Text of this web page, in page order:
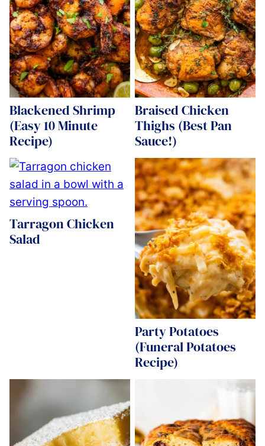
Blackened Shrimp
(Easy 10 Minute
Recipe)
Braised Chicken
Thighs (Best Pan
Sauce!)
Tarragon Chicken
Salad
Party Potatoes
(Funeral Potatoes
Recipe)